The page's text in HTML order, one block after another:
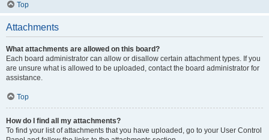
Top
Attachments
What attachments are allowed on this board?
Each board administrator can allow or disallow certain attachment types. If you
are unsure what is allowed to be uploaded, contact the board administrator for
assistance.
Top
How do I find all my attachments?
To find your list of attachments that you have uploaded, go to your User Control